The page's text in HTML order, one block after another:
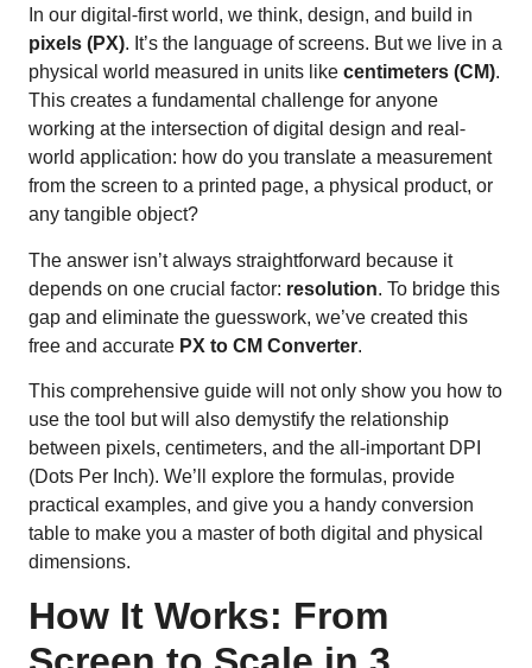
In our digital-first world, we think, design, and build in
pixels (PX). It’s the language of screens. But we live in a
physical world measured in units likecentimeters (CM).
This creates a fundamental challenge for anyone
working at the intersection of digital design and real-
world application: how do you translate a measurement
from the screen to a printed page, a physical product, or
any tangible object?
The answer isn’t always straightforward because it
depends on one crucial factor: resolution. To bridge this
gap and eliminate the guesswork, we’ve created this
free and accurate PX to CM Converter.
This comprehensive guide will not only show you how to
use the tool but will also demystify the relationship
between pixels, centimeters, and the all-important DPI
(Dots Per Inch). We’ll explore the formulas, provide
practical examples, and give you a handy conversion
table to make you a master of both digital and physical
dimensions.
How It Works: From